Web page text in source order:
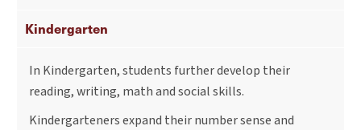
Kindergarten
In Kindergarten, students further develop their
reading, writing, math and social skills.
Kindergarteners expand their number sense and